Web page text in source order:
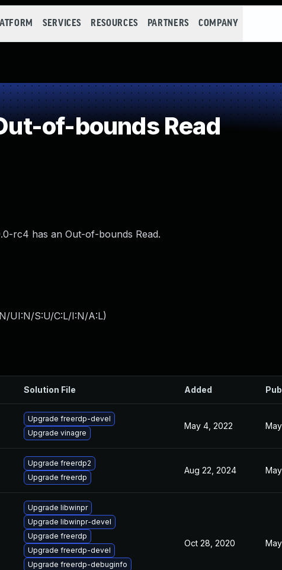
SERVICES RESOURCES PARTNERS COMPANY
of-bounds Read
rc4 has an Out-of-bounds Read.
UI:N/S:U/C:L/I:N/A:L)
Solution File Added
Upgrade freerdp-devel
Upgrade vinagre
May 4, 2022
Upgrade freerdp2
Upgrade freerdp
Aug 22, 2024
Upgrade libwinpr
Upgrade libwinpr-devel
Upgrade freerdp
Upgrade freerdp-devel
Upgrade freerdp-debuginfo
Oct 28, 2020